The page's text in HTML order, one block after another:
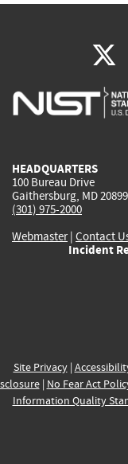
HEADQUARTERS
100 Bureau Drive
Gaithersburg, MD 20899
(301) 975-2000
Webmaster| Contact
Incident
Site Privacy|
| No Fear Act
Information Quality